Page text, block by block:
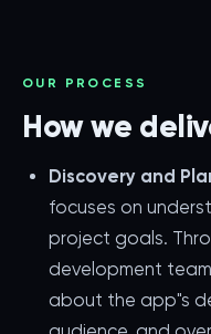
OUR PROCESS
How we
Discovery and
focuses on
project goals.
development
about the app"s